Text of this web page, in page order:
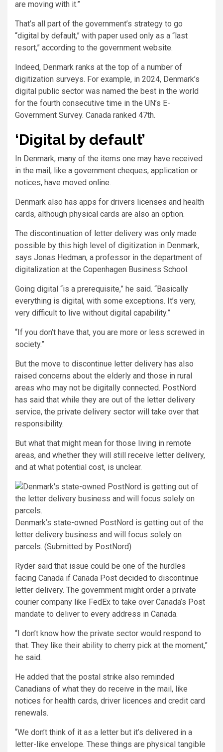
are moving with it.”
That’s all part of the government’s strategy to go
“digital by default,” with paper used only as a “last
resort,” according to the government website.
Indeed, Denmark ranks at the top of a number of
digitization surveys. For example, in 2024, Denmark’s
digital public sector was named the best in the world
for the fourth consecutive time in the UN’s E-
Government Survey. Canada ranked 47th.
‘Digital by default’
In Denmark, many of the items one may have received
in the mail, like a government cheques, application or
notices, have moved online.
Denmark also has apps for drivers licenses and health
cards, although physical cards are also an option.
The discontinuation of letter delivery was only made
possible by this high level of digitization in Denmark,
says Jonas Hedman, a professor in the department of
digitalization at the Copenhagen Business School.
Going digital “is a prerequisite,” he said. “Basically
everything is digital, with some exceptions. It’s very,
very difficult to live without digital capability.”
“If you don’t have that, you are more or less screwed in
society.”
But the move to discontinue letter delivery has also
raised concerns about the elderly and those in rural
areas who may not be digitally connected. PostNord
has said that while they are out of the letter delivery
service, the private delivery sector will take over that
responsibility.
But what that might mean for those living in remote
areas, and whether they will still receive letter delivery,
and at what potential cost, is unclear.
Denmark’s state-owned PostNord is getting out of the
letter delivery business and will focus solely on
parcels. (Submitted by PostNord)
Ryder said that issue could be one of the hurdles
facing Canada if Canada Post decided to discontinue
letter delivery. The government might order a private
courier company like FedEx to take over Canada’s Post
mandate to deliver to every address in Canada.
“I don’t know how the private sector would respond to
that. They like their ability to cherry pick at the moment,”
he said.
He added that the postal strike also reminded
Canadians of what they do receive in the mail, like
notices for health cards, driver licences and credit card
renewals.
“We don’t think of it as a letter but it’s delivered in a
letter-like envelope. These things are physical tangible